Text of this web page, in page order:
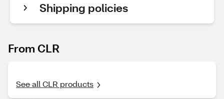
Shipping policies
From CLR
See all CLR products